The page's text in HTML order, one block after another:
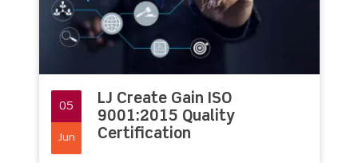
05
Jun
LJ Create Gain ISO
9001:2015 Quality
Certification